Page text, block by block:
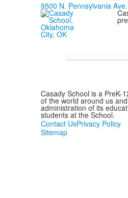
9500 N. Pennsylvania
Casady School is a PreK-
of the world around us
administration of its
students at the School.
Contact UsPrivacy Policy
Sitemap